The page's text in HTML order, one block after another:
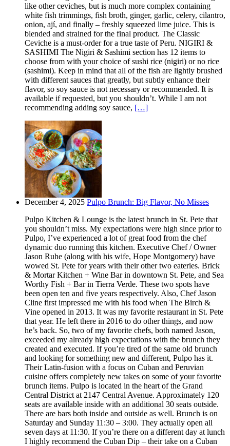
like other ceviches, but is much more complex containing
white fish trimmings, fish broth, ginger, garlic, celery, cilantro,
onion, ají, and finally – freshly squeezed lime juice. This is
blended and strained for the final product. The Classic
Ceviche is a must-order for a true taste of Peru. NIGIRI &
SASHIMI The Nigiri & Sashimi section has 12 items to
choose from with your choice of sushi rice (nigiri) or no rice
(sashimi). Keep in mind that all of the fish are lightly brushed
with different sauces that greatly, but subtly enhance their
flavor, so soy sauce is not necessary or recommended. It is
available if requested, but you shouldn’t. While I am not
recommending adding soy sauce, […]
December 4, 2025 Pulpo Brunch: Big Flavor, No Misses
Pulpo Kitchen & Lounge is the latest brunch in St. Pete that
you shouldn’t miss. My expectations were high since prior to
Pulpo, I’ve experienced a lot of great food from the chef
dynamic duo running this kitchen. Executive Chef / Owner
Jason Ruhe (along with his wife, Hope Montgomery) have
wowed St. Pete for years with their other two eateries. Brick
& Mortar Kitchen + Wine Bar in downtown St. Pete, and Sea
Worthy Fish + Bar in Tierra Verde. These two spots have
been open ten and five years respectively. Also, Chef Jason
Cline first impressed me with his food when The Birch &
Vine opened in 2013. It was my favorite restaurant in St. Pete
that year. He left there in 2016 to do other things, and now
he’s back. So, two of my favorite chefs, both named Jason,
exceeded my already high expectations with the brunch they
created and executed. If you’re tired of the same old brunch
and looking for something new and different, Pulpo has it.
Their Latin-fusion with a focus on Cuban and Peruvian
cuisine offers completely new takes on some of your favorite
brunch items. Pulpo is located in the heart of the Grand
Central District at 2147 Central Avenue. Approximately 120
seats are available inside with an additional 30 seats outside.
There are bars both inside and outside as well. Brunch is on
Saturday and Sunday 11:30 – 3:00. They actually open all
seven days at 11:30. If you’re there on a different day at lunch
I highly recommend the Cuban Dip – their take on a Cuban